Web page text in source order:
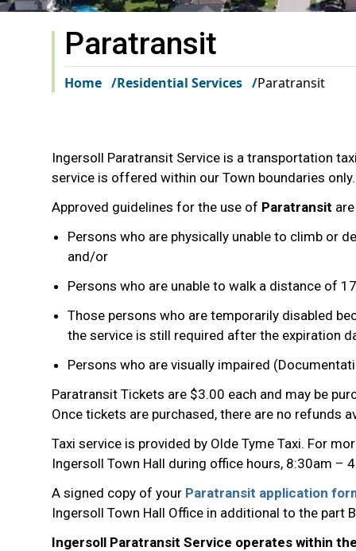
Paratransit
Home Residential Services Paratransit
Ingersoll Paratransit Service is a transportation
service is offered within our Town boundaries
Approved guidelines for the use of Paratransit
Persons who are physically unable to climb or
and/or
Persons who are unable to walk a distance of
Those persons who are temporarily disabled
the service is still required after the expiration
Persons who are visually impaired
Paratransit Tickets are $3.00 each and may be
Once tickets are purchased, there are no refunds
Taxi service is provided by Olde Tyme Taxi. For
Ingersoll Town Hall during office hours, 8:30am –
A signed copy of your Paratransit application
Ingersoll Town Hall Office in additional to the part
Ingersoll Paratransit Service operates within